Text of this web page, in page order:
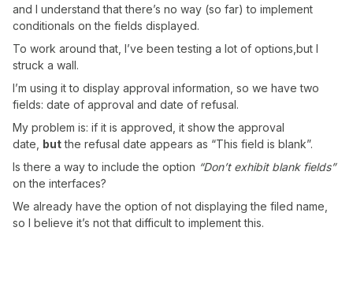
and I understand that there’s no way (so far) to implement
conditionals on the fields displayed.
To work around that, I’ve been testing a lot of options,but I
struck a wall.
I’m using it to display approval information, so we have two
fields: date of approval and date of refusal.
My problem is: if it is approved, it show the approval
date, butthe refusal date appears as “This field is blank”.
Is there a way to include the option “Don’t exhibit blank fields”
on the interfaces?
We already have the option of not displaying the filed name,
so I believe it’s not that difficult to implement this.